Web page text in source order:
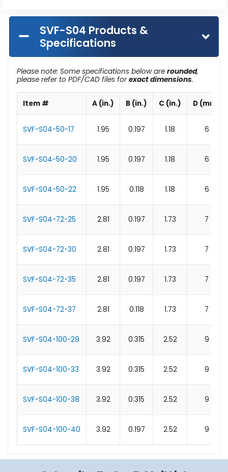
SVF-S04 Products &
Specifications
Please note: Some specifications below are rounded,
please refer to PDF/CAD files forexact dimensions.
Item # A (in.) B (in.) C (in.) D (mm)
SVF-S04-50-17 1.95 0.197 1.18 6
SVF-S04-50-20 1.95 0.197 1.18 6
SVF-S04-50-22 1.95 0.118 1.18 6
SVF-S04-72-25 2.81 0.197 1.73 7
SVF-S04-72-30 2.81 0.197 1.73 7
SVF-S04-72-35 2.81 0.197 1.73 7
SVF-S04-72-37 2.81 0.118 1.73 7
SVF-S04-100-29 3.92 0.315 2.52 9
SVF-S04-100-33 3.92 0.315 2.52 9
SVF-S04-100-38 3.92 0.315 2.52 9
SVF-S04-100-40 3.92 0.197 2.52 9